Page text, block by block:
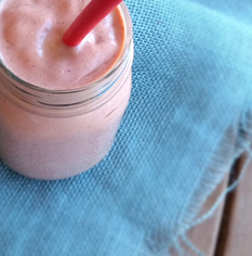
Christmas Thanksgiving
Summer Fun Soups and